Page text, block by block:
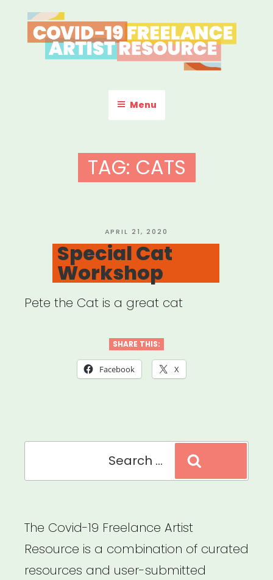
to
content
COVID-19 FREELANCE
ARTIST RESOURCE
Menu
TAG: CATS
POSTED
ON
APRIL 21, 2020
Special Cat
Workshop
Pete the Cat is a great cat
SHARE THIS:
Facebook X
The Covid-19 Freelance Artist
Resource is a combination of curated
resources and user-submitted